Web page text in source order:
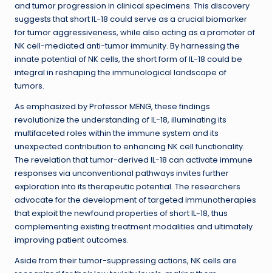
and tumor progression in clinical specimens. This discovery
suggests that short IL-18 could serve as a crucial biomarker
for tumor aggressiveness, while also acting as a promoter of
NK cell-mediated anti-tumor immunity. By harnessing the
innate potential of NK cells, the short form of IL-18 could be
integral in reshaping the immunological landscape of
tumors.
As emphasized by Professor MENG, these findings
revolutionize the understanding of IL-18, illuminating its
multifaceted roles within the immune system and its
unexpected contribution to enhancing NK cell functionality.
The revelation that tumor-derived IL-18 can activate immune
responses via unconventional pathways invites further
exploration into its therapeutic potential. The researchers
advocate for the development of targeted immunotherapies
that exploit the newfound properties of short IL-18, thus
complementing existing treatment modalities and ultimately
improving patient outcomes.
Aside from their tumor-suppressing actions, NK cells are